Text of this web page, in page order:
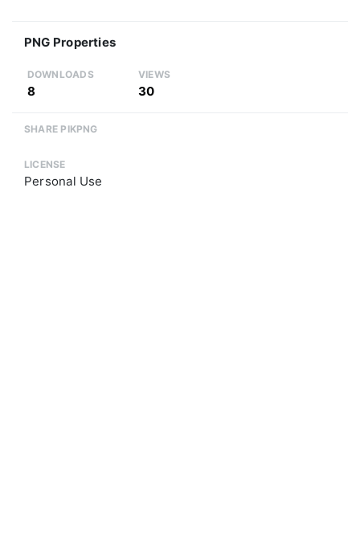
PNG Properties
DOWNLOADS
8
VIEWS
30
SHARE PIKPNG
LICENSE
Personal Use